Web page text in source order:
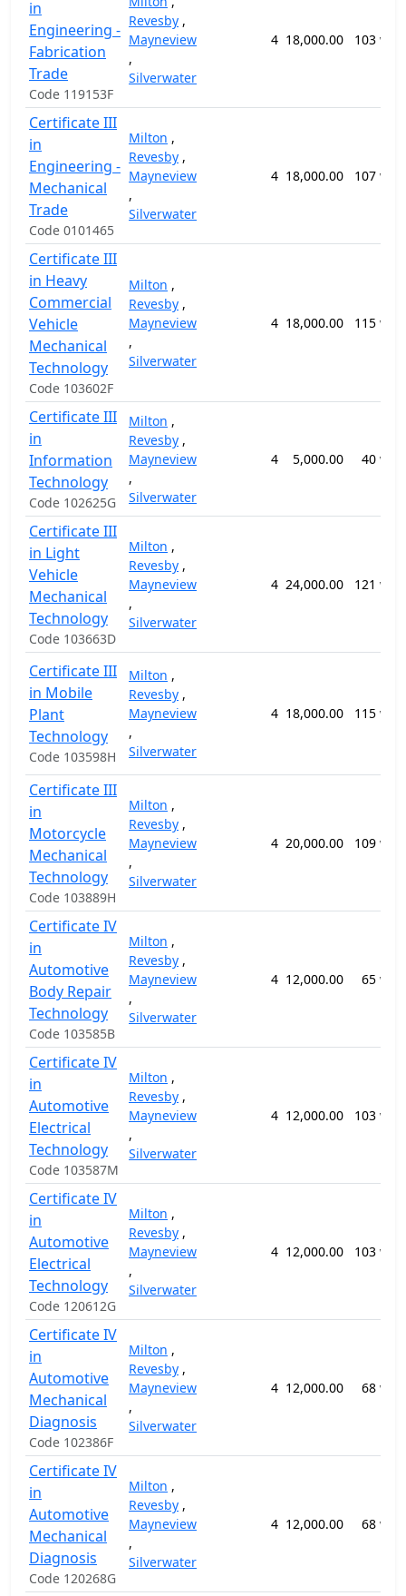
in
Engineering -
Fabrication
Trade
Code 119153F
Revesby ,
Mayneview
,
Silverwater
4 18,000.00 103
Certificate III
in
Engineering -
Mechanical
Trade
Code 0101465
Milton ,
Revesby ,
Mayneview
,
Silverwater
4 18,000.00 107
Certificate III
in Heavy
Commercial
Vehicle
Mechanical
Technology
Code 103602F
Milton ,
Revesby ,
Mayneview
,
Silverwater
4 18,000.00 115
Certificate III
in
Information
Technology
Code 102625G
Milton ,
Revesby ,
Mayneview
,
Silverwater
4 5,000.00 40
Certificate III
in Light
Vehicle
Mechanical
Technology
Code 103663D
Milton ,
Revesby ,
Mayneview
,
Silverwater
4 24,000.00 121
Certificate III
in Mobile
Plant
Technology
Code 103598H
Milton ,
Revesby ,
Mayneview
,
Silverwater
4 18,000.00 115
Certificate III
in
Motorcycle
Mechanical
Technology
Code 103889H
Milton ,
Revesby ,
Mayneview
,
Silverwater
4 20,000.00 109
Certificate IV
in
Automotive
Body Repair
Technology
Code 103585B
Milton ,
Revesby ,
Mayneview
,
Silverwater
4 12,000.00 65
Certificate IV
in
Automotive
Electrical
Technology
Code 103587M
Milton ,
Revesby ,
Mayneview
,
Silverwater
4 12,000.00 103
Certificate IV
in
Automotive
Electrical
Technology
Code 120612G
Milton ,
Revesby ,
Mayneview
,
Silverwater
4 12,000.00 103
Certificate IV
in
Automotive
Mechanical
Diagnosis
Code 102386F
Milton ,
Revesby ,
Mayneview
,
Silverwater
4 12,000.00 68
Certificate IV
in
Automotive
Mechanical
Diagnosis
Code 120268G
Milton ,
Revesby ,
Mayneview
,
Silverwater
4 12,000.00 68